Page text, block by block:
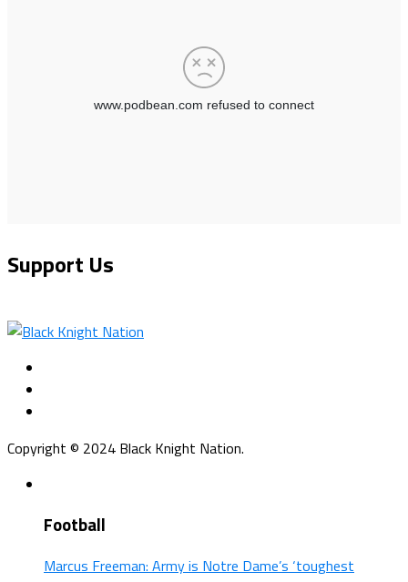
Support Us
Copyright © 2024 Black Knight Nation.
Football
Marcus Freeman: Army is Notre Dame’s ‘toughest